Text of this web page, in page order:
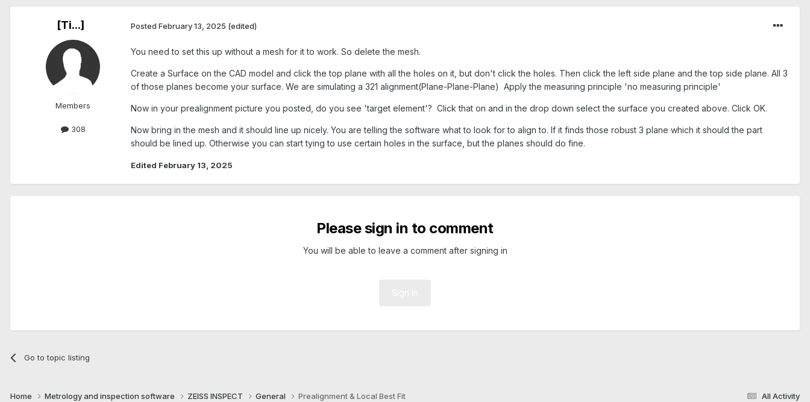
[Ti...]
Members
308
Posted February 13, 2025 (edited)
You need to set this up without a mesh for it to work. So delete the mesh.
Create a Surface on the CAD model and click the top plane with all the holes on it, but don't click the holes. Then click the left side plane and the top side plane. All 3
of those planes become your surface. We are simulating a 321 alignment(Plane-Plane-Plane) Apply the measuring principle 'no measuring principle'
Now in your prealignment picture you posted, do you see 'target element'? Click that on and in the drop down select the surface you created above. Click OK.
Now bring in the mesh and it should line up nicely. You are telling the software what to look for to align to. If it finds those robust 3 plane which it should the part
should be lined up. Otherwise you can start tying to use certain holes in the surface, but the planes should do fine.
Edited February 13, 2025
Please sign in to comment
You will be able to leave a comment after signing in
Go to topic listing
All Activity
Home Metrology and inspection software ZEISS INSPECT General Prealignment & Local Best Fit